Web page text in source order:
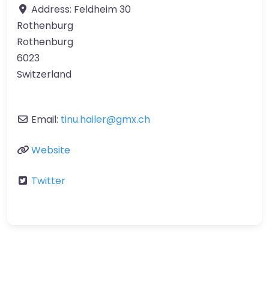
Address: Feldheim 30
Rothenburg
Rothenburg
6023
Switzerland
Email: tinu.hailer@gmx.ch
Website
Twitter